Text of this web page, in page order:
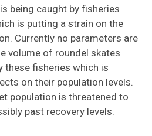
being caught by fisheries
is putting a strain on the
Currently no parameters are
volume of roundel skates
these fisheries which is
on their population levels.
population is threatened to
past recovery levels.